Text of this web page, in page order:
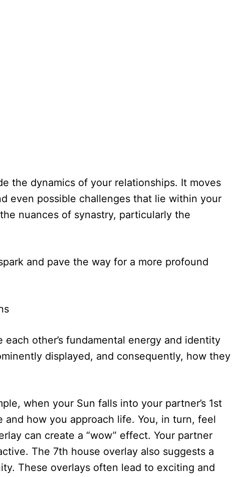
the dynamics of your relationships. It moves
even possible challenges that lie within your
nuances of synastry, particularly the
and pave the way for a more profound
other’s fundamental energy and identity
displayed, and consequently, how they
when your Sun falls into your partner’s 1st
how you approach life. You, in turn, feel
can create a “wow” effect. Your partner
The 7th house overlay also suggests a
These overlays often lead to exciting and